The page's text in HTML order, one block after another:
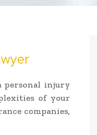
personal injury
of your
companies,